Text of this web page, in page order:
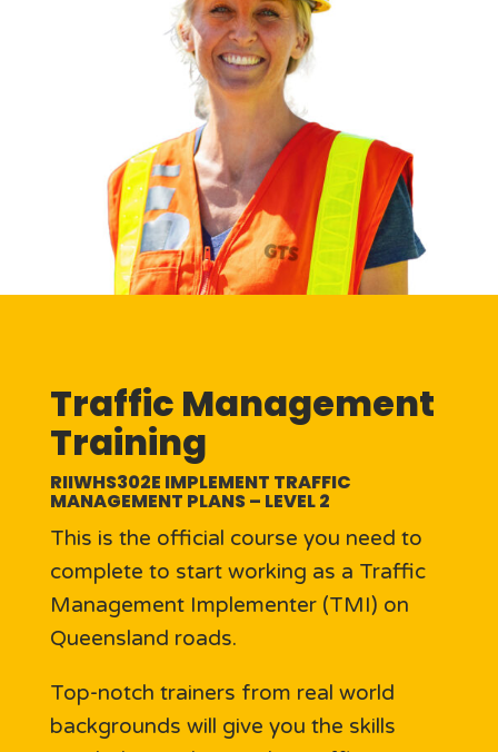
Traffic Management
Training
RIIWHS302E IMPLEMENT TRAFFIC
MANAGEMENT PLANS – LEVEL 2
This is the official course you need to
complete to start working as a Traffic
Management Implementer (TMI) on
Queensland roads.
Top-notch trainers from real world
backgrounds will give you the skills